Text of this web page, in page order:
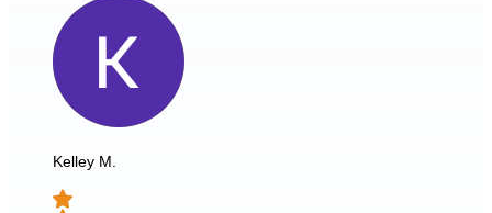
Kelley M.